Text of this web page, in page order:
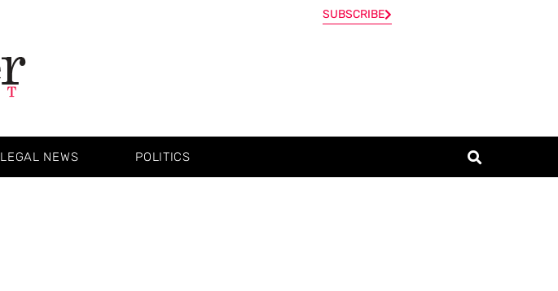
SUBSCRIBE
LEGAL NEWS POLITICS